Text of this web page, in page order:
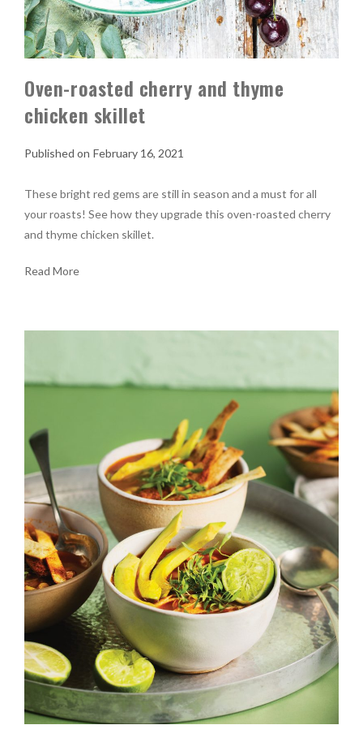
Oven-roasted cherry and thyme
chicken skillet
February 16, 2021
These bright red gems are still in season and a must for all
your roasts! See how they upgrade this oven-roasted cherry
and thyme chicken skillet.
Read More